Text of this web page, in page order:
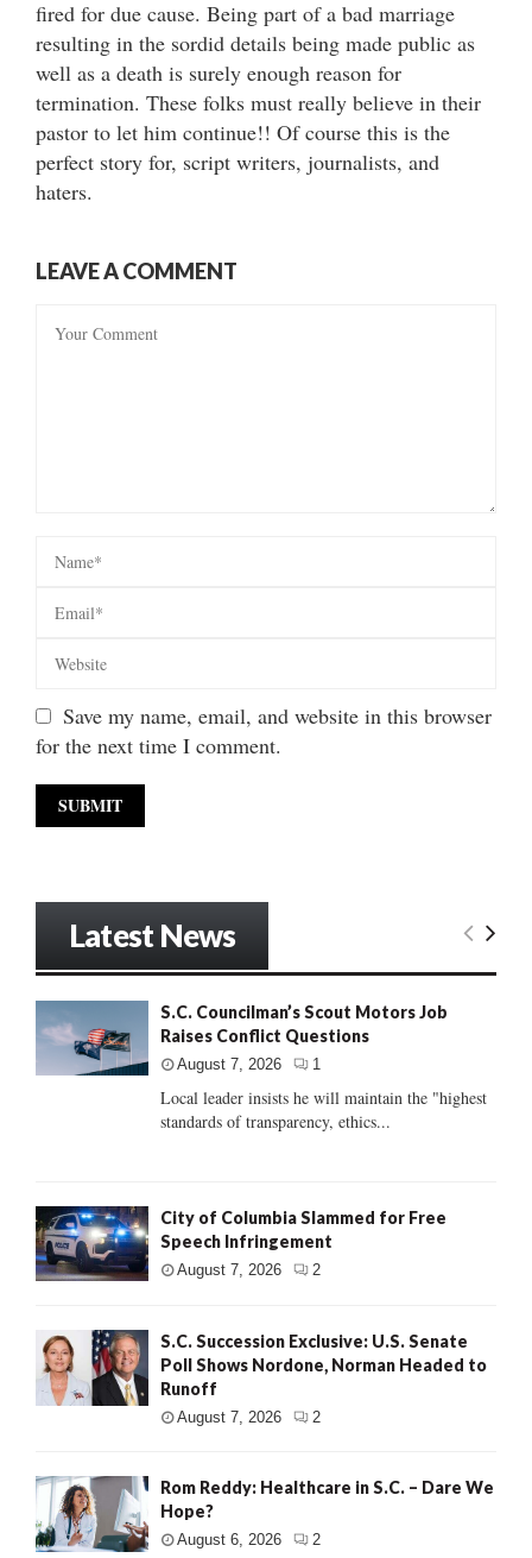
fired for due cause. Being part of a bad marriage
resulting in the sordid details being made public as
well as a death is surely enough reason for
termination. These folks must really believe in their
pastor to let him continue!! Of course this is the
perfect story for, script writers, journalists, and
haters.
LEAVE A COMMENT
Save my name, email, and website in this browser
for the next time I comment.
Latest News
S.C. Councilman’s Scout Motors Job
Raises Conflict Questions
August 7, 2026 1
Local leader insists he will maintain the "highest
standards of transparency, ethics...
City of Columbia Slammed for Free
Speech Infringement
August 7, 2026 2
S.C. Succession Exclusive: U.S. Senate
Poll Shows Nordone, Norman Headed to
Runoff
August 7, 2026 2
Rom Reddy: Healthcare in S.C. – Dare We
Hope?
August 6, 2026 2